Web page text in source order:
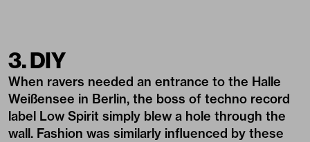
3. DIY
When ravers needed an entrance to the Halle
Weißensee in Berlin, the boss of techno record
label Low Spirit simply blew a hole through the
wall. Fashion was similarly influenced by these